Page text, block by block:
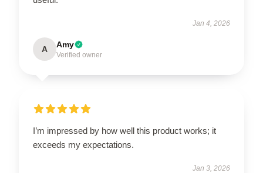
Jan 4, 2026
A Amy
Verified owner
I’m impressed by how well this product works; it
exceeds my expectations.
Jan 3, 2026